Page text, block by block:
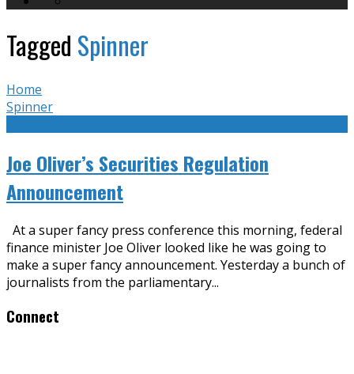
Tagged Spinner
Home
Spinner
Joe Oliver’s Securities Regulation
Announcement
At a super fancy press conference this morning, federal
finance minister Joe Oliver looked like he was going to
make a super fancy announcement. Yesterday a bunch of
journalists from the parliamentary...
Connect